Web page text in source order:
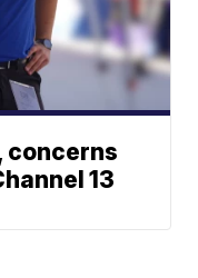
concerns
13